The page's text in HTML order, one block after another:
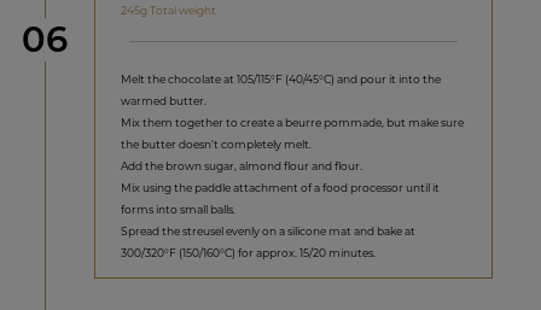
Step
06
245g Total weight
Melt the chocolate at 105/115°F (40/45°C) and pour it into the
warmed butter.
Mix them together to create a beurre pommade, but make sure
the butter doesn’t completely melt.
Add the brown sugar, almond flour and flour.
Mix using the paddle attachment of a food processor until it
forms into small balls.
Spread the streusel evenly on a silicone mat and bake at
300/320°F (150/160°C) for approx. 15/20 minutes.